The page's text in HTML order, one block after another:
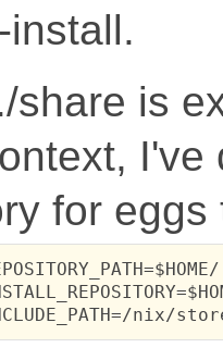
share is
I've
for
nix/